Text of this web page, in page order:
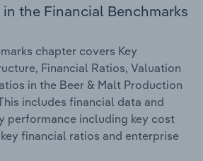
the Financial Benchmarks
chapter covers Key
Financial Ratios, Valuation
in the Beer & Malt Production
includes financial data and
performance including key cost
financial ratios and enterprise